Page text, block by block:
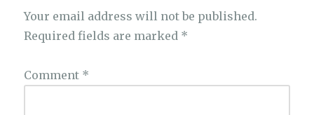
Your email address will not be published.
Required fields are marked *
Comment *